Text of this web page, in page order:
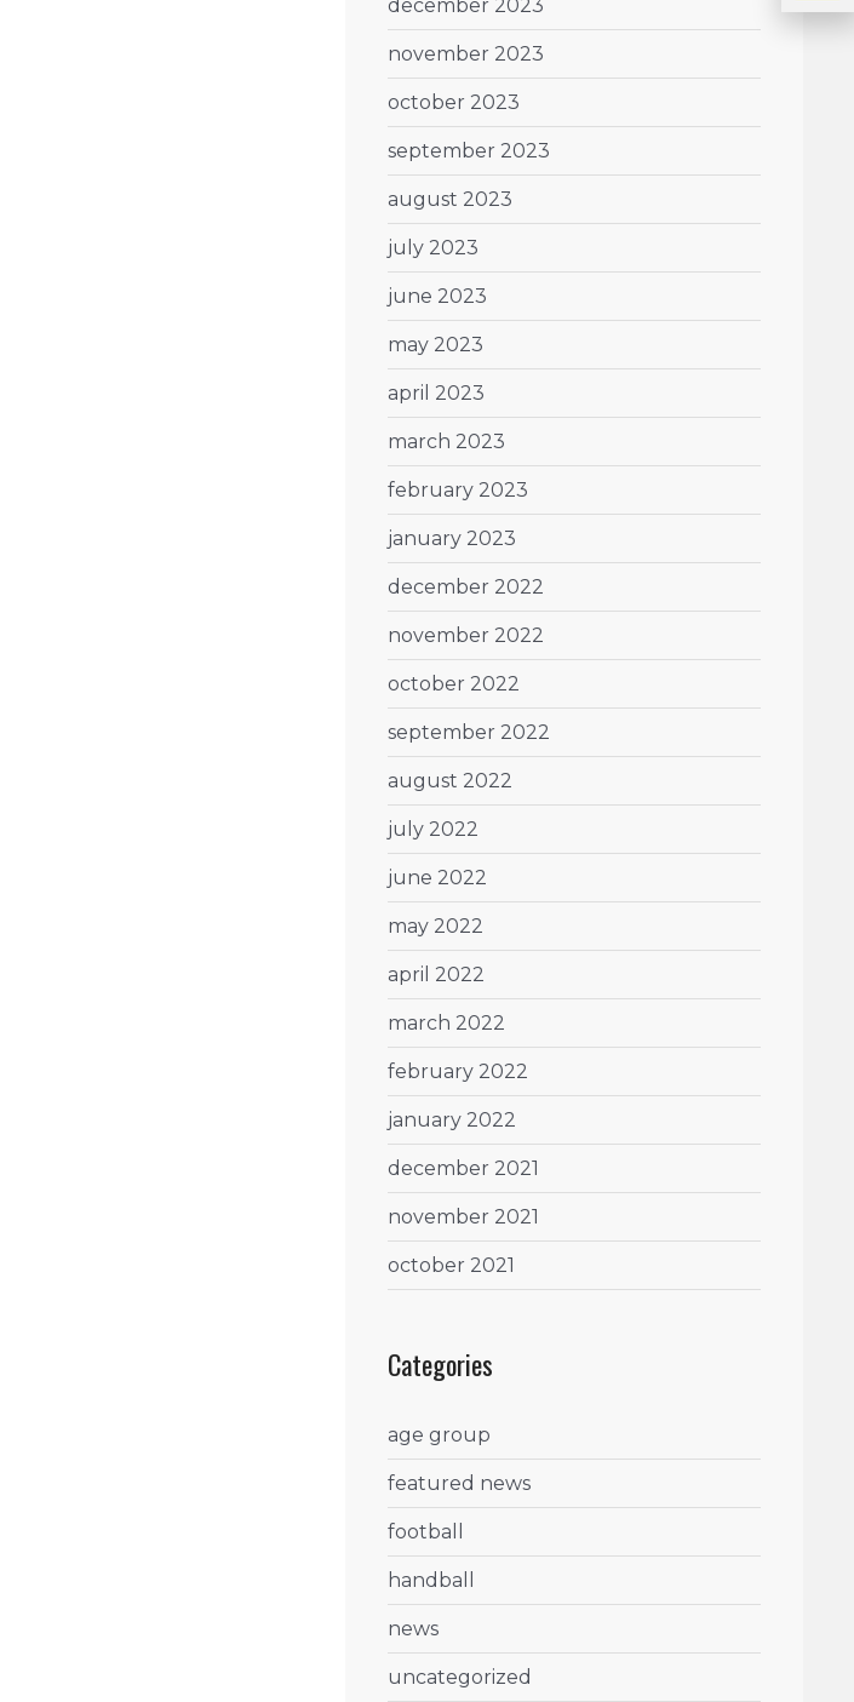
december 2023
november 2023
october 2023
september 2023
august 2023
july 2023
june 2023
may 2023
april 2023
march 2023
february 2023
january 2023
december 2022
november 2022
october 2022
september 2022
august 2022
july 2022
june 2022
may 2022
april 2022
march 2022
february 2022
january 2022
december 2021
november 2021
october 2021
Categories
age group
featured news
football
handball
news
uncategorized